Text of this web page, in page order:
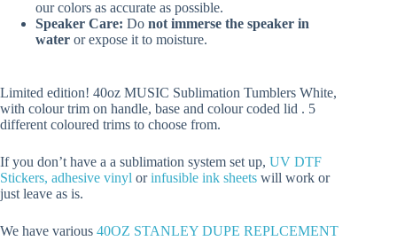
our colors as accurate as possible.
Speaker Care: Do not immerse the speaker in
water or expose it to moisture.
Limited edition! 40oz MUSIC Sublimation Tumblers White,
with colour trim on handle, base and colour coded lid . 5
different coloured trims to choose from.
If you don’t have a a sublimation system set up, UV DTF
Stickers, adhesive vinyl orinfusible ink sheets will work or
just leave as is.
We have various 40OZ STANLEY DUPE REPLCEMENT